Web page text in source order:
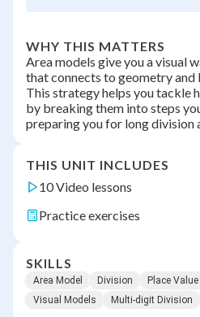
WHY THIS MATTERS
Area models give you a visual
that connects to geometry and
This strategy helps you tackle
by breaking them into steps
preparing you for long division
THIS UNIT INCLUDES
10 Video lessons
Practice exercises
SKILLS
Area Model Division Place Value
Visual Models
Multi-digit Division